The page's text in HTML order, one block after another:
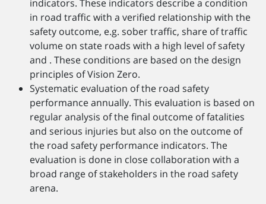
indicators. These indicators describe a condition
in road traffic with a verified relationship with the
safety outcome, e.g. sober traffic, share of traffic
volume on state roads with a high level of safety
and . These conditions are based on the design
principles of Vision Zero.
Systematic evaluation of the road safety
performance annually. This evaluation is based on
regular analysis of the final outcome of fatalities
and serious injuries but also on the outcome of
the road safety performance indicators. The
evaluation is done in close collaboration with a
broad range of stakeholders in the road safety
arena.